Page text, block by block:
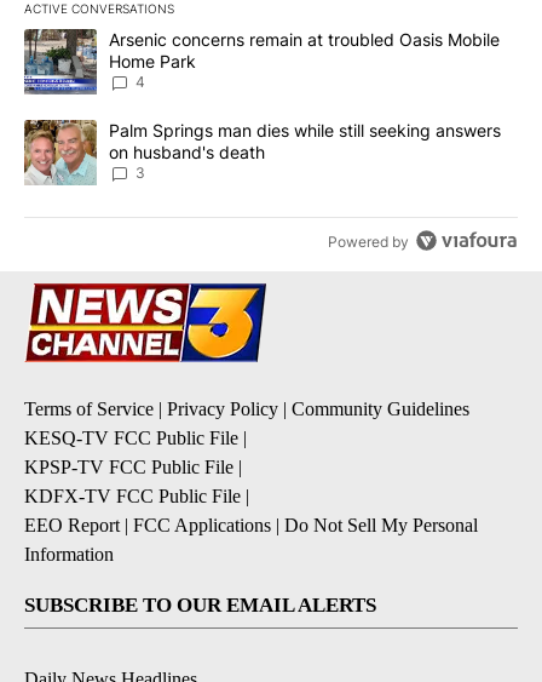
ACTIVE CONVERSATIONS
The following is a list of the most commented articles in the last
A trending article titled "Arsenic concerns remain at troubled
Arsenic concerns remain at troubled Oasis Mobile
Home Park
4
A trending article titled "Palm Springs man dies while still
Palm Springs man dies while still seeking answers
on husband's death
3
Powered by
Terms of Service Privacy Policy
Community Guidelines
KESQ-TV FCC Public File
KPSP-TV FCC Public File
KDFX-TV FCC Public File
EEO Report| FCC Applications
Do Not Sell My Personal
Information
SUBSCRIBE TO OUR EMAIL ALERTS